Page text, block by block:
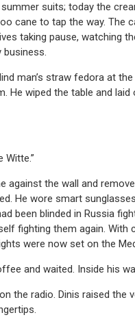
suits; today the
cane to tap the way. The
taking pause, watching
business.
man’s straw fedora at
He wiped the table and
against the wall and
He wore smart
been blinded in Russia
fighting them again.
were now set on the
and waited. Inside his
the radio. Dinis raised the